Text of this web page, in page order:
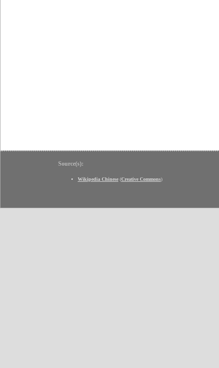
Source(s):
Wikipedia Chinese (Creative Commons)